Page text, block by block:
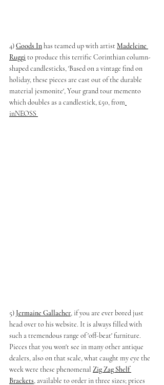
4) Goods Inhas teamed up with artist Madeleine
Ruggi to produce this terrific Corinthian column-
shaped candlesticks, 'Based on a vintage find on
holiday, these pieces are cast out of the durable
material jesmonite', Your grand tour memento
which doubles as a candlestick, £50, from
inNEOSS
5) Jermaine Gallacher, if you are ever bored just
head over to his website. It is always filled with
such a tremendous range of 'off-beat' furniture.
Pieces that you won't see in many other antique
dealers, also on that scale, what caught my eye the
week were these phenomenal Zig Zag Shelf
Brackets, available to order in three sizes; prices